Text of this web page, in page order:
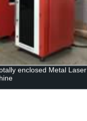
enclosed Metal Laser